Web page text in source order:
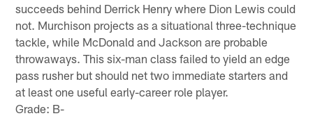
succeeds behind Derrick Henry where Dion Lewis could
not. Murchison projects as a situational three-technique
tackle, while McDonald and Jackson are probable
throwaways. This six-man class failed to yield an edge
pass rusher but should net two immediate starters and
at least one useful early-career role player.
Grade: B-